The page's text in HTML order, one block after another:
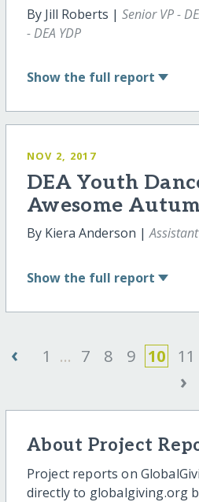
By Jill Roberts | Senior VP -
- DEA YDP
Show the full report
NOV 2, 2017
DEA Youth
Awesome
By Kiera Anderson |
Show the full report
‹ 1 ... 7 8 9 10 11
›
About Project
Project reports on
directly to globalgiving.org